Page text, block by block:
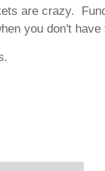
are crazy.
you don't have